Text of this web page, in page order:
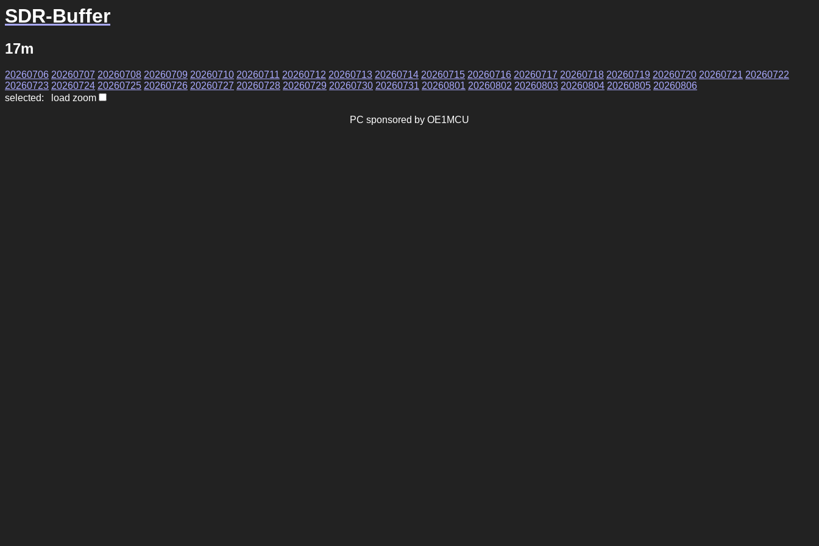
SDR-Buffer
17m
20260706 20260707 20260708 20260709 20260710 20260711 20260712 20260713 20260714 20260715 20260716 20260717 20260718 20260719 20260720 20260721 20260722
20260723 20260724 20260725 20260726 20260727 20260728 20260729 20260730 20260731 20260801 20260802 20260803 20260804 20260805 20260806
selected: load zoom
PC sponsored by OE1MCU